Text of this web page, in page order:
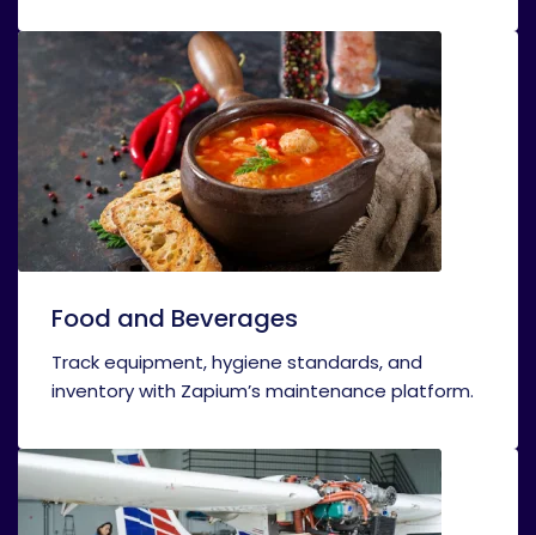
Food and Beverages
Track equipment, hygiene standards, and
inventory with Zapium’s maintenance platform.